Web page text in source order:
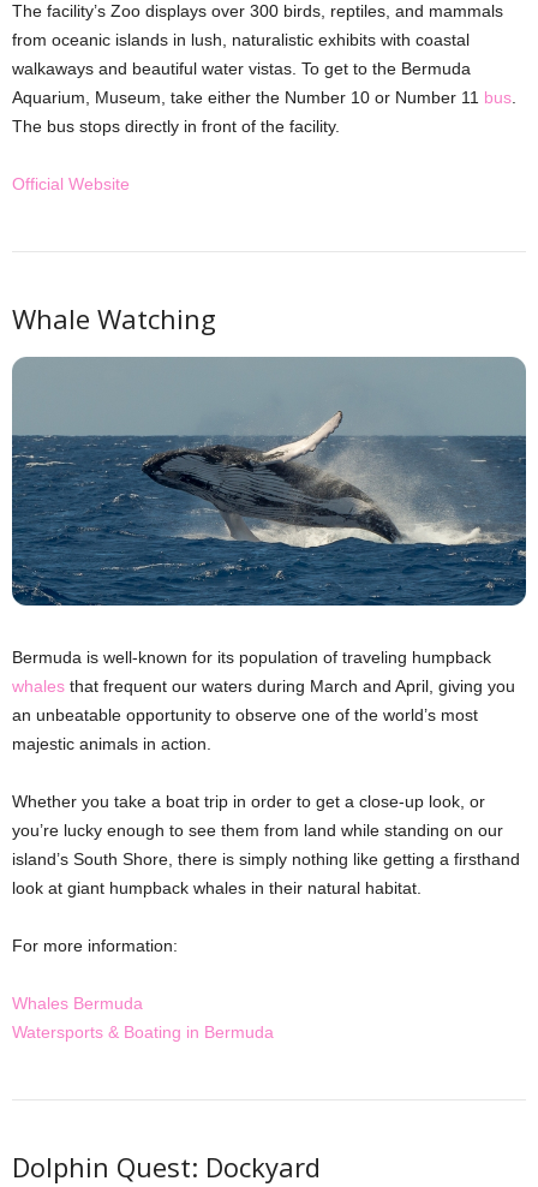
The facility’s Zoo displays over 300 birds, reptiles, and mammals
from oceanic islands in lush, naturalistic exhibits with coastal
walkaways and beautiful water vistas. To get to the Bermuda
Aquarium, Museum, take either the Number 10 or Number 11 bus
The bus stops directly in front of the facility.
Official Website
Whale Watching
Bermuda is well-known for its population of traveling humpback
whales that frequent our waters during March and April, giving you
an unbeatable opportunity to observe one of the world’s most
majestic animals in action.
Whether you take a boat trip in order to get a close-up look, or
you’re lucky enough to see them from land while standing on our
island’s South Shore, there is simply nothing like getting a firsthand
look at giant humpback whales in their natural habitat.
For more information:
Whales Bermuda
Watersports & Boating in Bermuda
Dolphin Quest: Dockyard